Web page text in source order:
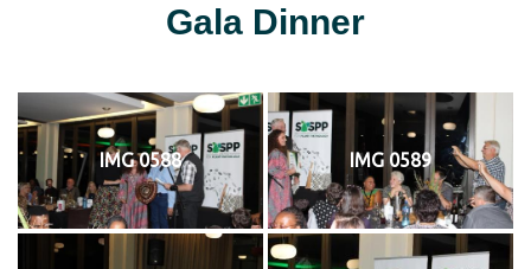
Gala Dinner
IMG 0588 IMG 0589